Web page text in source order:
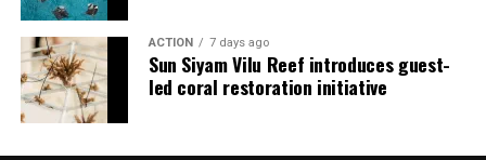
The recognition adds to JOALI Maldives’ position within
the Maldives’ luxury resort sector, where its art-led
design and Creative Living philosophy form the basis of
its guest experience.
ACTION 7 days ago
Sun Siyam Vilu Reef introduces guest-
led coral restoration initiative